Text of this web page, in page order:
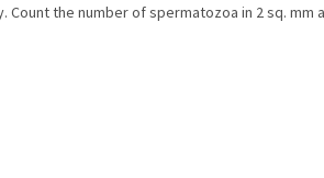
the number of spermatozoa in 2 sq. mm